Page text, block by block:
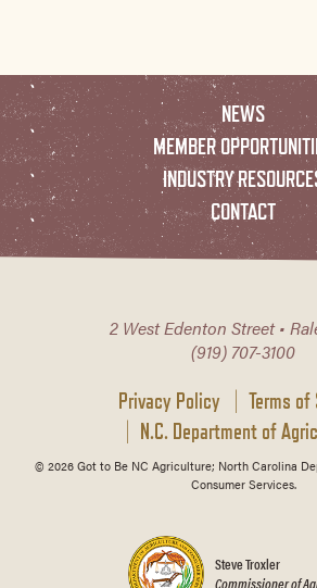
NEWS
MEMBER
INDUSTRY
CONTACT
2 West Edenton Street •
(919) 707-3100
Privacy Policy
Terms of
N.C. Department of
© 2026 Got to Be NC Agriculture; North Carolina
Consumer Services.
Steve Troxler
Commissioner of